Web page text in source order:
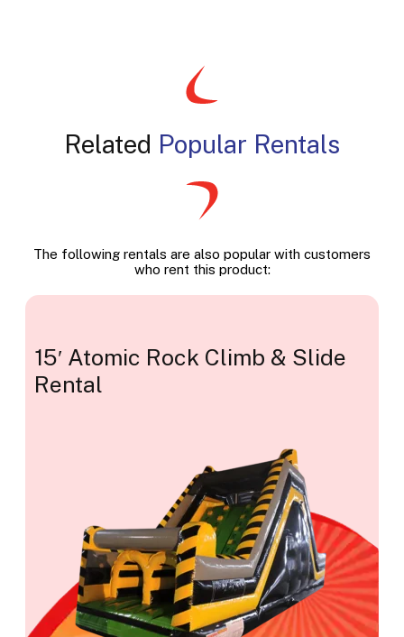
Related Popular Rentals
The following rentals are also popular with customers
who rent this product:
15′ Atomic Rock Climb & Slide
Rental